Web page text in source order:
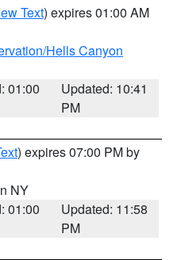
Text) expires 01:00 AM
Hells Canyon
01:00
Updated: 10:41
PM
) expires 07:00 PM by
NY
01:00
Updated: 11:58
PM